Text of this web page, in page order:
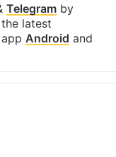
Telegramby
latest
Android and